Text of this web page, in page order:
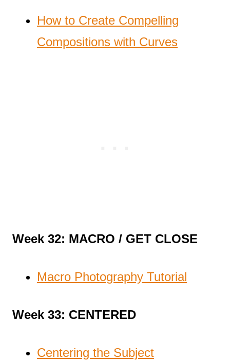
How to Create Compelling
Compositions with Curves
Week 32: MACRO / GET CLOSE
Macro Photography Tutorial
Week 33: CENTERED
Centering the Subject